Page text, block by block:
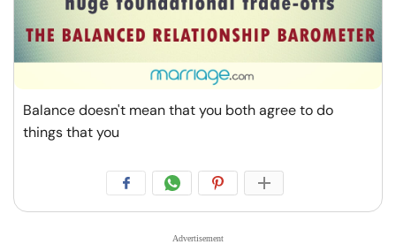
Balance doesn't mean that you both agree to do
things that you